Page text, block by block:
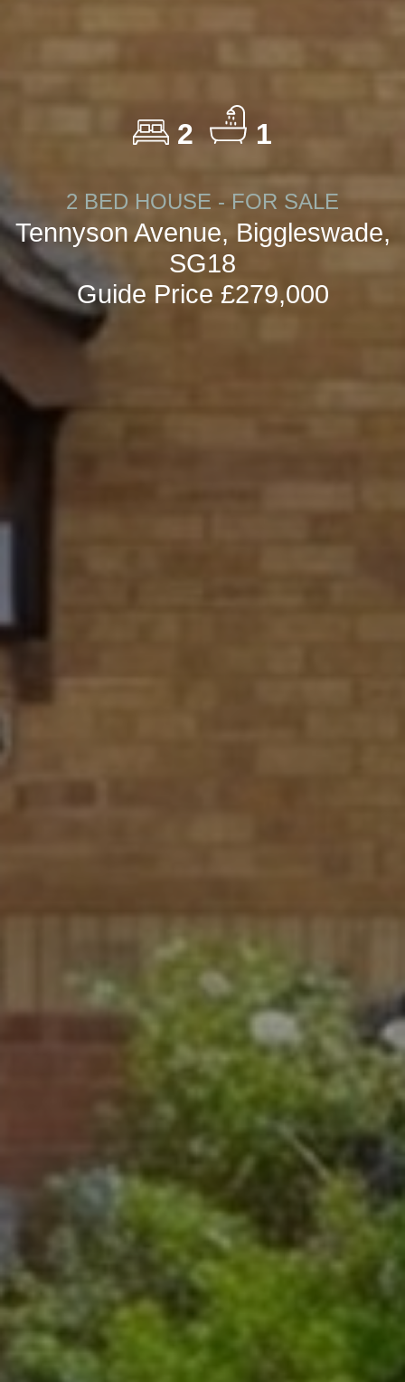
2 1
2 BED HOUSE - FOR SALE
Tennyson Avenue, Biggleswade,
SG18
Guide Price £279,000